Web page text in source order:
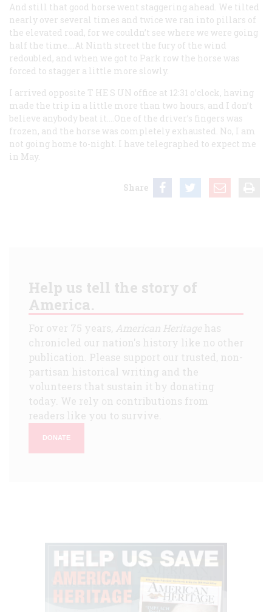
And still that good horse went staggering ahead. We tilted
nearly over several times and twice we ran into pillars of
the elevated road, for we couldn’t see where we were going
half the time.…At Ninth street the fury of the wind
redoubled, and when we got to Park row the horse was
forced to stagger a little more slowly.
I arrived opposite T HE S UN office at 12:31 o’clock, having
made the trip in a little more than two hours, and I don’t
believe anybody beat it.…One of the driver’s fingers was
frozen, and the horse was completely exhausted. No, I am
not going home to-night. I have telegraphed to expect me
in May.
Share
Help us tell the story of
America.
For over 75 years, American Heritagehas
chronicled our nation's history like no other
publication. Please support our trusted, non-
partisan historical writing and the
volunteers that sustain it by donating
today. We rely on contributions from
readers like you to survive.
DONATE